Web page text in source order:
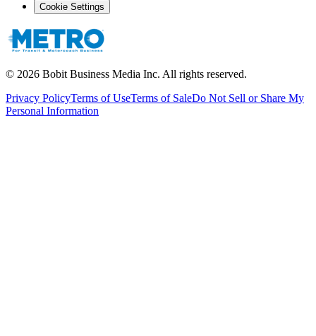
Cookie Settings
© 2026 Bobit Business Media Inc. All rights reserved.
Privacy PolicyTerms of UseTerms of SaleDo Not Sell or Share My
Personal Information